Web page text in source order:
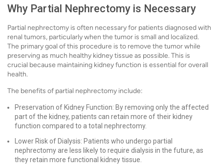
Why Partial Nephrectomy is Necessary
Partial nephrectomy is often necessary for patients diagnosed with
renal tumors, particularly when the tumor is small and localized.
The primary goal of this procedure is to remove the tumor while
preserving as much healthy kidney tissue as possible. This is
crucial because maintaining kidney function is essential for overall
health.
The benefits of partial nephrectomy include:
Preservation of Kidney Function: By removing only the affected
part of the kidney, patients can retain more of their kidney
function compared to a total nephrectomy.
Lower Risk of Dialysis: Patients who undergo partial
nephrectomy are less likely to require dialysis in the future, as
they retain more functional kidney tissue.